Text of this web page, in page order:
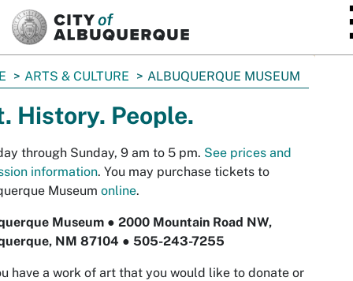
ARTS & CULTURE ALBUQUERQUE MUSEUM
History. People.
through Sunday, 9 am to 5 pm. See prices and
information. You may purchase tickets to
Museum online.
Museum ● 2000 Mountain Road NW,
NM 87104 ● 505-243-7255
have a work of art that you would like to donate or